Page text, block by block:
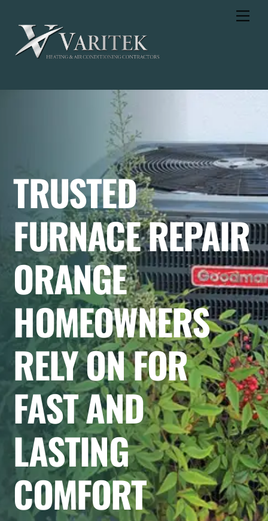
content
TRUSTED
FURNACE REPAIR
ORANGE
HOMEOWNERS
RELY ON FOR
FAST AND
LASTING
COMFORT